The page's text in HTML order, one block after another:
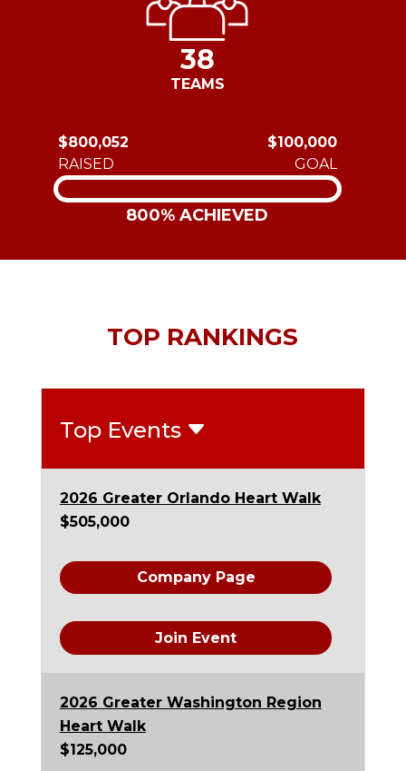
38
TEAMS
$800,052
RAISED
$100,000
GOAL
800% ACHIEVED
TOP RANKINGS
Top Events
2026 Greater Orlando Heart Walk
$505,000
Company Page
Join Event
2026 Greater Washington Region
Heart Walk
$125,000